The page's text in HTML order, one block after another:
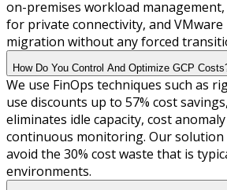
on-premises workload
for private connectivity, and
migration without any forced
How Do You Control And Optimize GCP
We use FinOps techniques such as
use discounts up to 57% cost
eliminates idle capacity, cost
continuous monitoring. Our solution
avoid the 30% cost waste that is
environments.